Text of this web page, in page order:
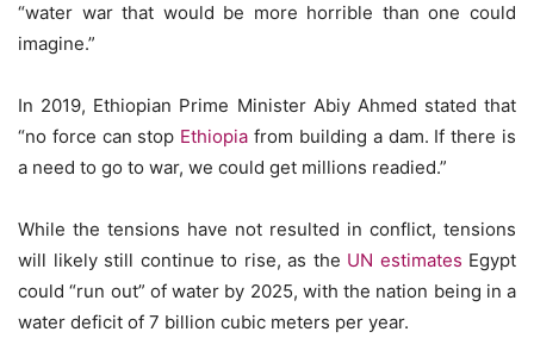
“water war that would be more horrible than one could
imagine.”
In 2019, Ethiopian Prime Minister Abiy Ahmed stated that
“no force can stop Ethiopia from building a dam. If there is
a need to go to war, we could get millions readied.”
While the tensions have not resulted in conflict, tensions
will likely still continue to rise, as the UN estimates Egypt
could “run out” of water by 2025, with the nation being in a
water deficit of 7 billion cubic meters per year.